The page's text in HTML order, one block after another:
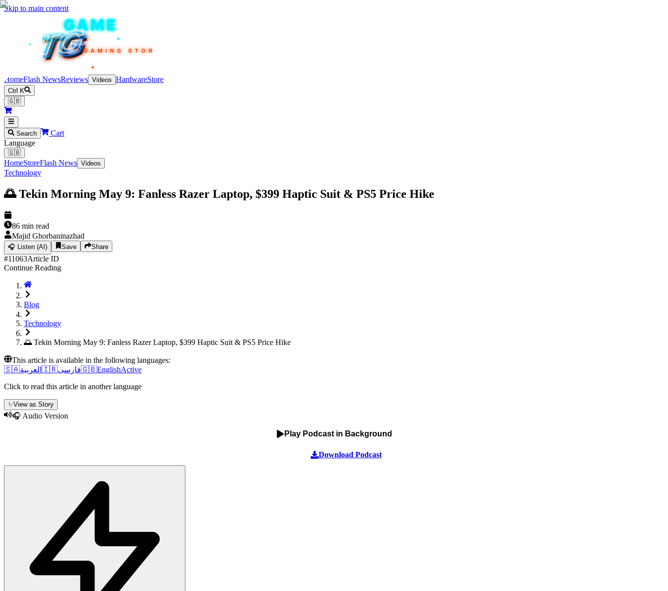
Skip to main content
TEKINGAME
TG
TG
TG
TG
TGGAMING STORE
HomeFlash NewsReviews Videos HardwareStore
Ctrl K
🇬🇧
Search
Cart
Language
🇬🇧
HomeStoreFlash News Videos
Technology
🌅 Tekin Morning May 9: Fanless Razer Laptop, $399 Haptic Suit & PS5 Price Hike
86 min read
Majid Ghorbaninazhad
🎧 Listen (AI) Save Share
#11063Article ID
Continue Reading
Blog
Technology
🌅 Tekin Morning May 9: Fanless Razer Laptop, $399 Haptic Suit & PS5 Price Hike
This article is available in the following languages:
🇸🇦العربية 🇮🇷فارسی🇬🇧EnglishActive
Click to read this article in another language
✨View as Story
🎧 Audio Version
Play Podcast in Background
Download Podcast